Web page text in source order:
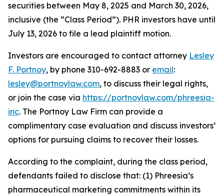
securities between May 8, 2025 and March 30, 2026,
inclusive (the “Class Period”). PHR investors have until
July 13, 2026 to file a lead plaintiff motion.
Investors are encouraged to contact attorney Lesley
F. Portnoy, by phone 310-692-8883 or email:
lesley@portnoylaw.com, to discuss their legal rights,
or join the case via https://portnoylaw.com/phreesia-
inc. The Portnoy Law Firm can provide a
complimentary case evaluation and discuss investors’
options for pursuing claims to recover their losses.
According to the complaint, during the class period,
defendants failed to disclose that: (1) Phreesia’s
pharmaceutical marketing commitments within its